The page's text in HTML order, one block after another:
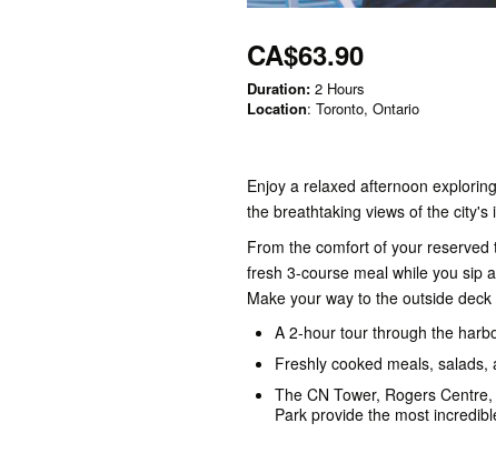
CA$63.90
Duration: 2 Hours
Location: Toronto, Ontario
Enjoy a relaxed afternoon
the breathtaking views of the city's
From the comfort of your
fresh 3-course meal while you sip
Make your way to the outside
A 2-hour tour through the
Freshly cooked meals,
The CN Tower, Rogers
Park provide the most